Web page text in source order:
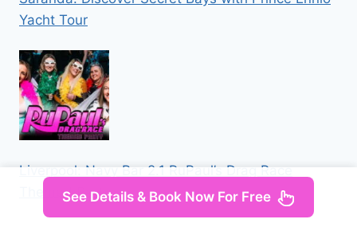
Yacht Tour
Liverpool: Navy Bar 2.1 RuPaul’s Drag Race
Themed Party
See Details & Book Now For Free